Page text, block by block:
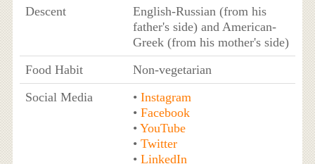
Descent
English-Russian (from his
father's side) and American-
Greek (from his mother's side)
Food Habit
Non-vegetarian
Social Media
• Instagram
• Facebook
• YouTube
• Twitter
• LinkedIn